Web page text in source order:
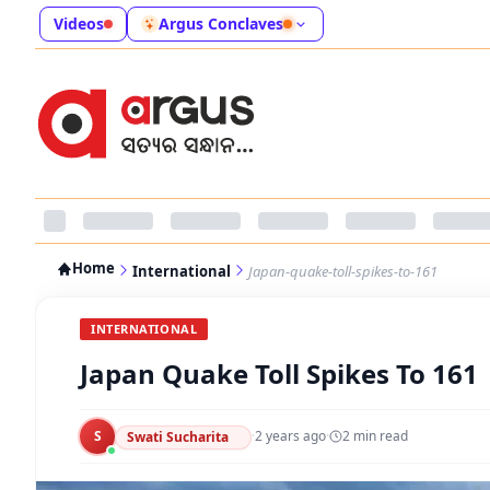
Videos Argus Conclaves
Home International Japan-quake-toll-spikes-to-161
INTERNATIONAL
Japan Quake Toll Spikes To 161
S Swati Sucharita ·2 years ago· 2 min read